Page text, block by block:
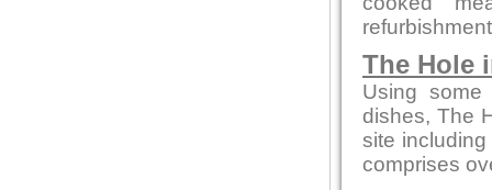
The Hole
Using
dishes, The
site
comprises